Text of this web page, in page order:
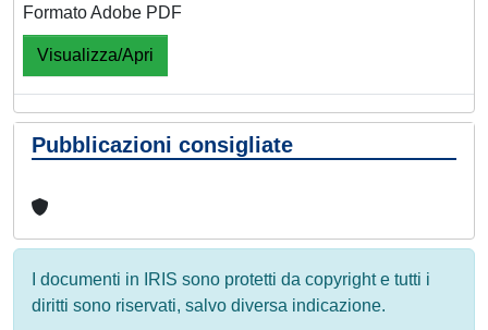
Formato Adobe PDF
Visualizza/Apri
Pubblicazioni consigliate
I documenti in IRIS sono protetti da copyright e tutti i
diritti sono riservati, salvo diversa indicazione.